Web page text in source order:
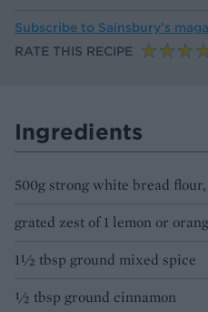
Subscribe to Sainsbury’s
RATE THIS RECIPE
Ingredients
500g strong white bread
grated zest of 1 lemon or
1½ tbsp ground mixed spice
½ tbsp ground cinnamon